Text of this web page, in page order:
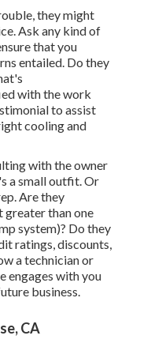
they might
Ask any kind of
that you
entailed. Do they
with the work
to assist
cooling and
with the owner
a small outfit. Or
Are they
greater than one
system)? Do they
ratings, discounts,
a technician or
engages with you
business.
CA